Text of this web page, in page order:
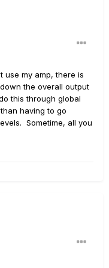
use my amp, there is
the overall output
this through global
having to go
Sometime, all you